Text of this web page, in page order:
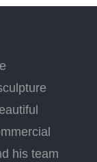
his team